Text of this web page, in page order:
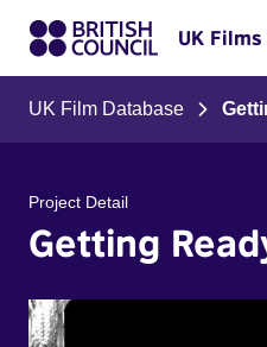
UK
UK Film Database
Project Detail
Getting